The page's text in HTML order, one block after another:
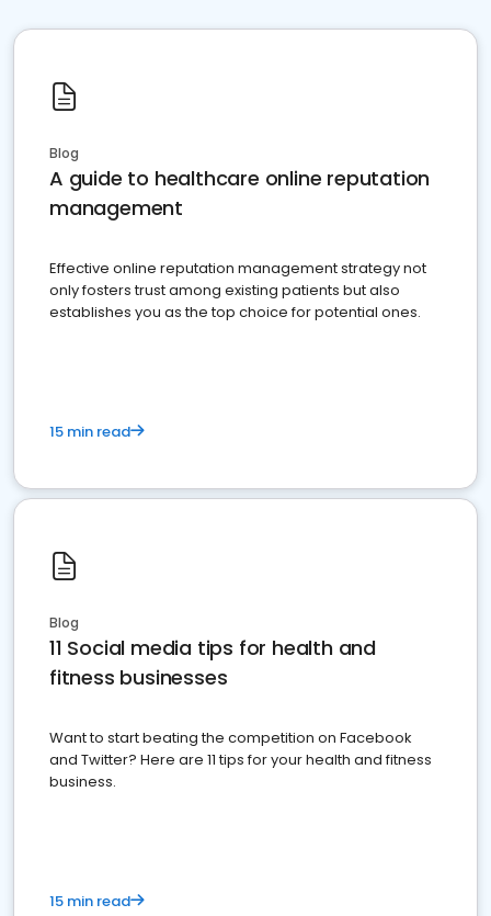
Blog
A guide to healthcare online reputation
management
Effective online reputation management strategy not
only fosters trust among existing patients but also
establishes you as the top choice for potential ones.
15 min read
Blog
11 Social media tips for health and
fitness businesses
Want to start beating the competition on Facebook
and Twitter? Here are 11 tips for your health and fitness
business.
15 min read